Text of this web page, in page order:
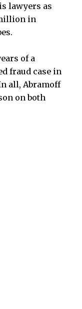
lawyers as
in
of a
fraud case in
all, Abramoff
on both